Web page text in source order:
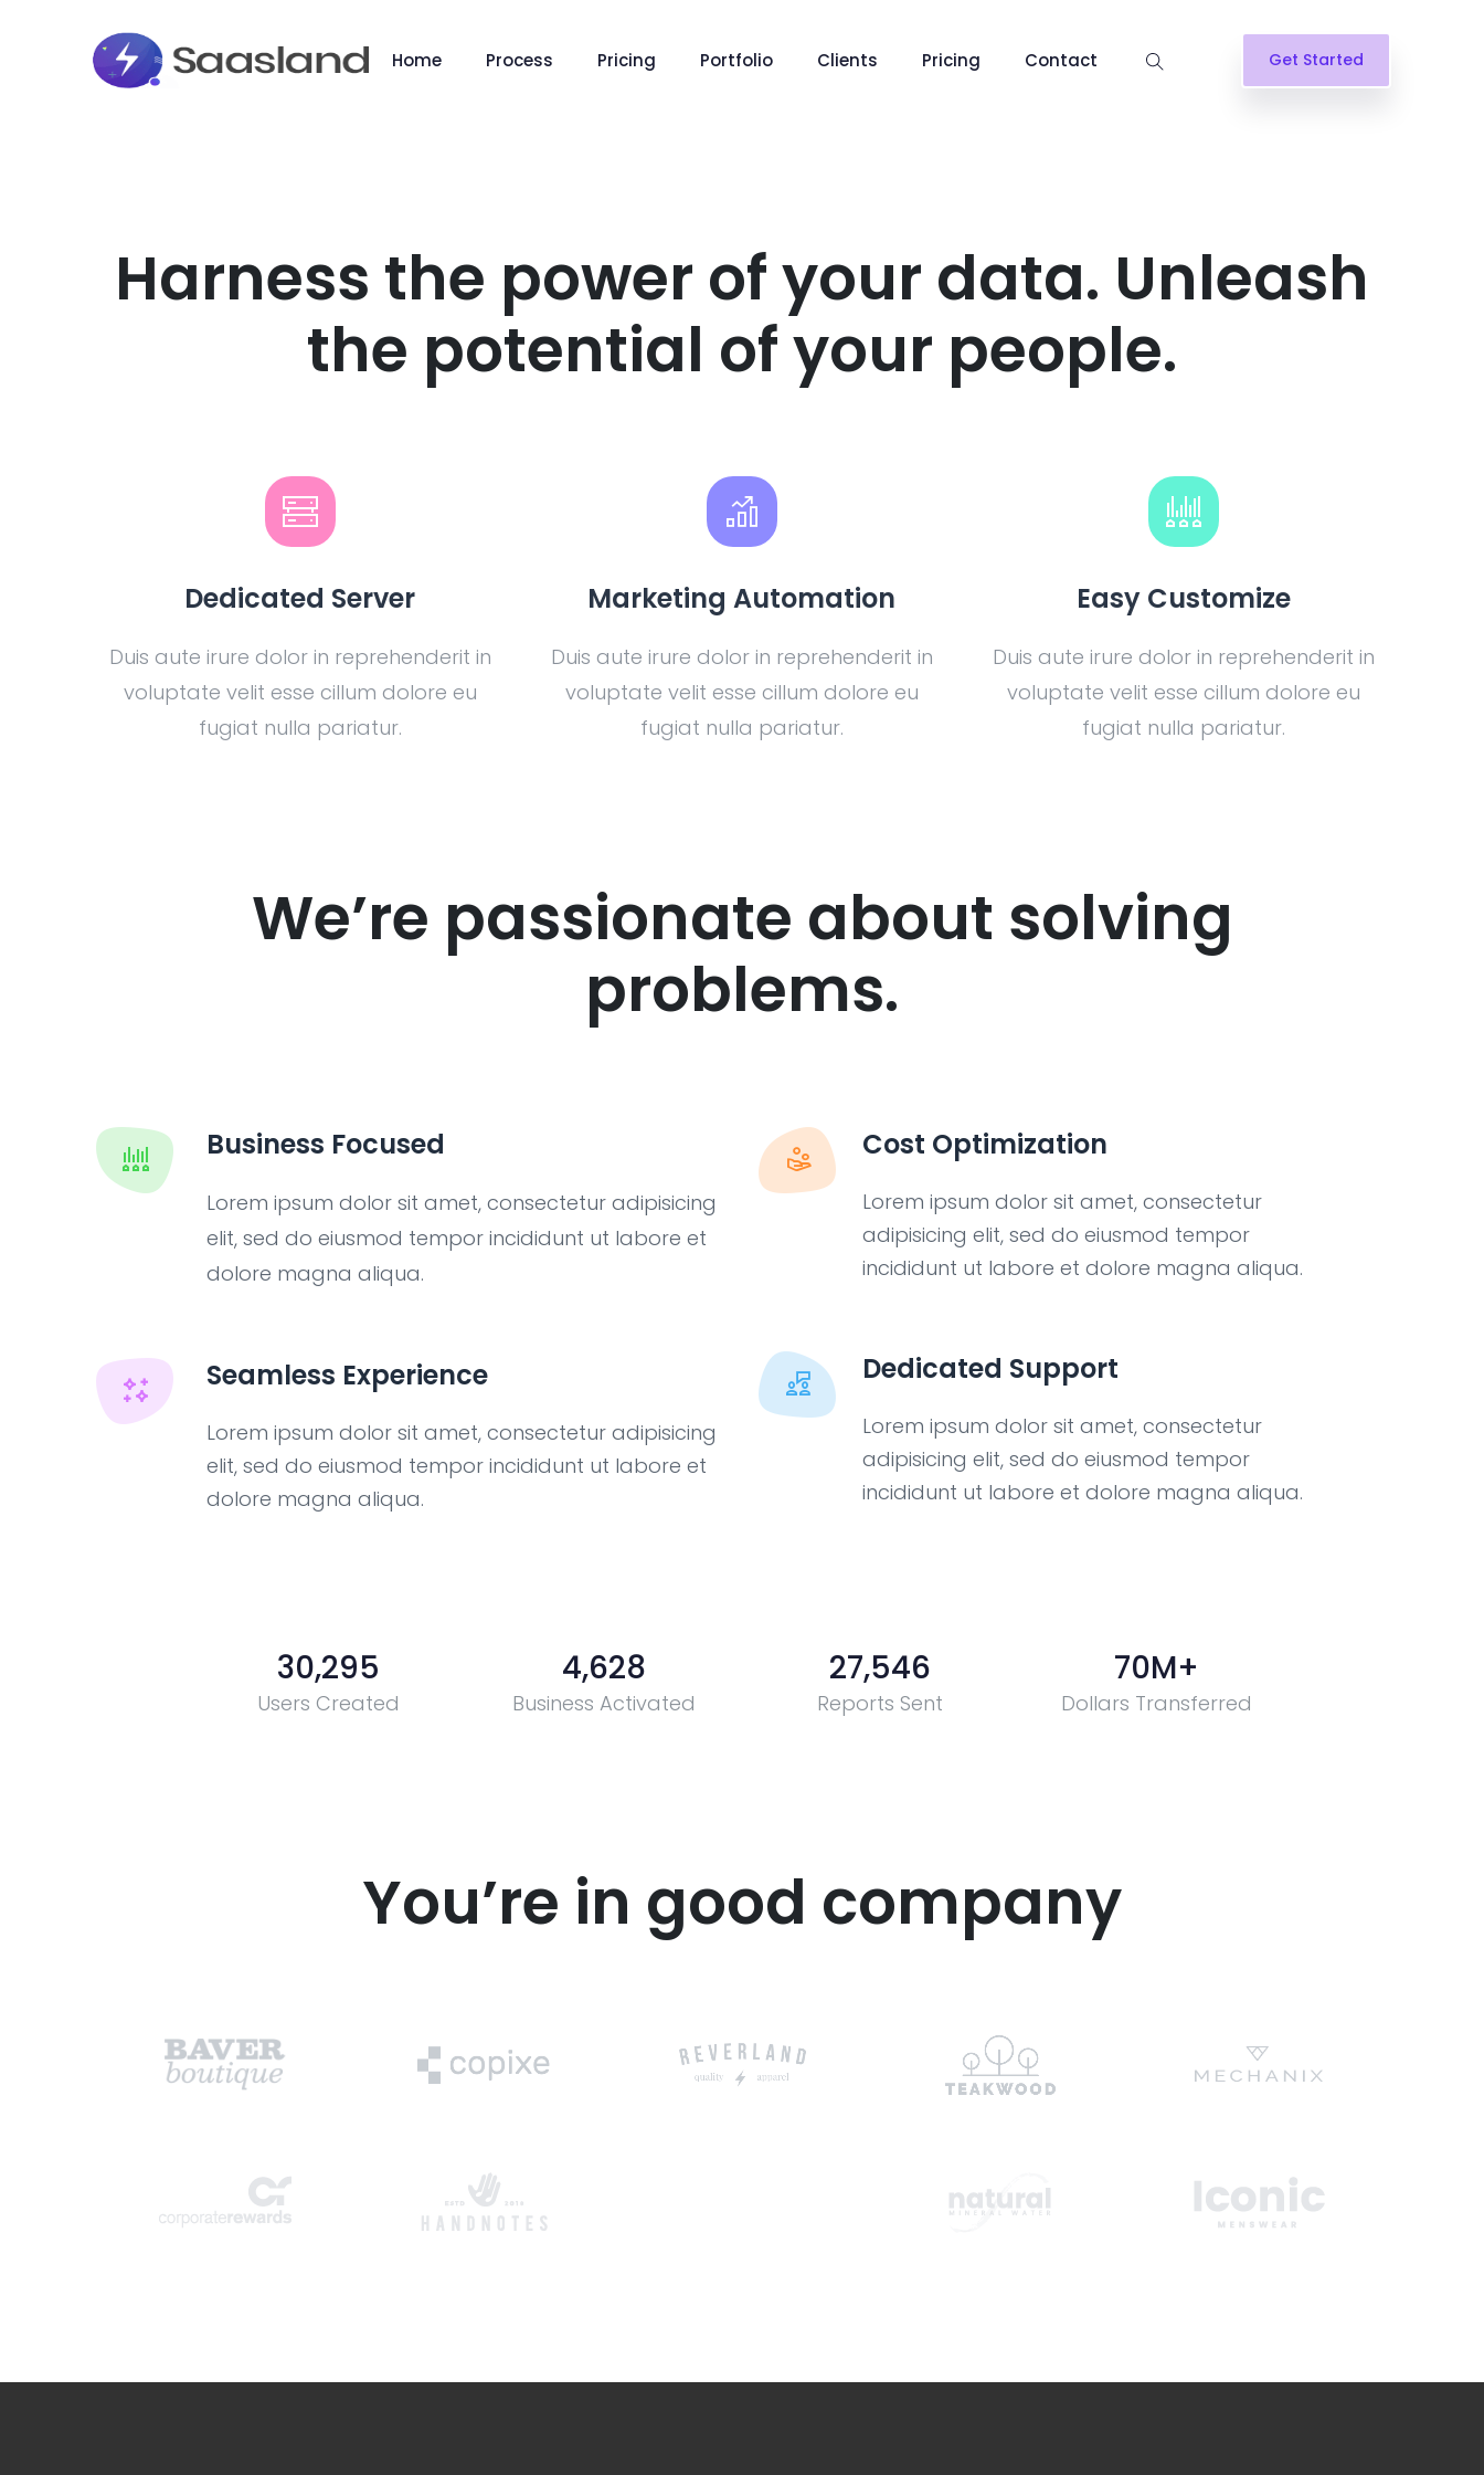
Home Process Pricing Portfolio Clients Pricing Contact Get Started
Harness the power of your data. Unleash
the potential of your people.
Dedicated Server
Duis aute irure dolor in reprehenderit in
voluptate velit esse cillum dolore eu
fugiat nulla pariatur.
Marketing Automation
Duis aute irure dolor in reprehenderit in
voluptate velit esse cillum dolore eu
fugiat nulla pariatur.
Easy Customize
Duis aute irure dolor in reprehenderit in
voluptate velit esse cillum dolore eu
fugiat nulla pariatur.
We’re passionate about solving
problems.
Business Focused
Lorem ipsum dolor sit amet, consectetur adipisicing
elit, sed do eiusmod tempor incididunt ut labore et
dolore magna aliqua.
Seamless Experience
Lorem ipsum dolor sit amet, consectetur adipisicing
elit, sed do eiusmod tempor incididunt ut labore et
dolore magna aliqua.
Cost Optimization
Lorem ipsum dolor sit amet, consectetur
adipisicing elit, sed do eiusmod tempor
incididunt ut labore et dolore magna aliqua.
Dedicated Support
Lorem ipsum dolor sit amet, consectetur
adipisicing elit, sed do eiusmod tempor
incididunt ut labore et dolore magna aliqua.
Users Created
30,295
Business Activated
4,628
Reports Sent
27,546
Dollars Transferred
70M+
You’re in good company